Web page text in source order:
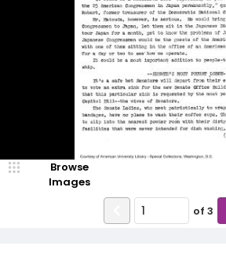
Browse
Images
of 3